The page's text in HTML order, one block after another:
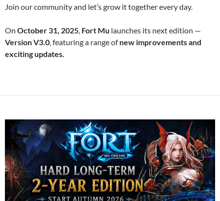
Join our community and let’s grow it together every day.
On October 31, 2025, Fort Mu launches its next edition —
Version V3.0, featuring a range ofnew improvements and
exciting updates.